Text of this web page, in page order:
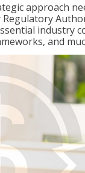
approach
industry
and